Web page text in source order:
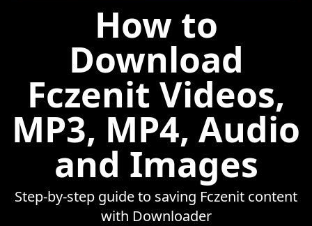
How to
Download
Fczenit Videos,
MP3, MP4, Audio
and Images
Step-by-step guide to saving Fczenit content
with Downloader